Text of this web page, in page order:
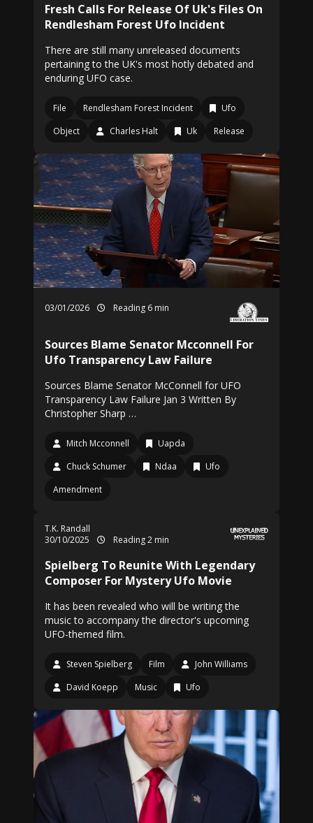
Fresh Calls For Release Of Uk's Files On
Rendlesham Forest Ufo Incident
There are still many unreleased documents
pertaining to the UK's most hotly debated and
enduring UFO case.
File Rendlesham Forest Incident
Ufo
Object
Charles Halt Uk Release
03/01/2026 Reading 6 min
Sources Blame Senator Mcconnell For
Ufo Transparency Law Failure
Sources Blame Senator McConnell for UFO
Transparency Law Failure Jan 3 Written By
Christopher Sharp …
Mitch Mcconnell
Uapda
Chuck Schumer
Ndaa
Ufo
Amendment
T.K. Randall
30/10/2025
Reading 2 min
Spielberg To Reunite With Legendary
Composer For Mystery Ufo Movie
It has been revealed who will be writing the
music to accompany the director's upcoming
UFO-themed film.
Steven Spielberg Film
John Williams
David Koepp
Music Ufo